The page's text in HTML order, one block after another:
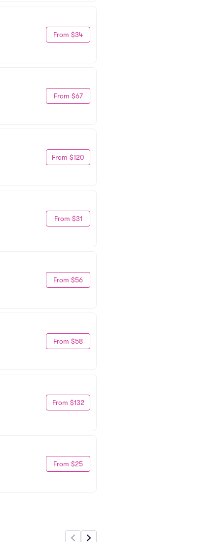
From $34
From $67
From $120
From $31
From $56
From $58
From $132
From $25